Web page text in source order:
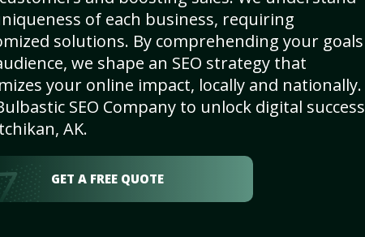
of each business, requiring
solutions. By comprehending your goals
we shape an SEO strategy that
your online impact, locally and nationally.
SEO Company to unlock digital success
AK.
GET A FREE QUOTE